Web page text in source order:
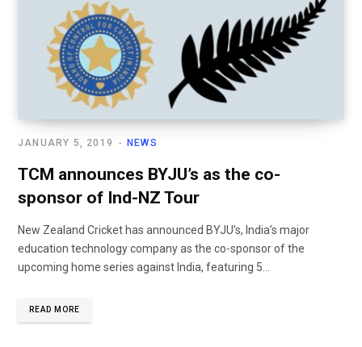
NEWS
JANUARY 5, 2019
TCM announces BYJU’s as the co-
sponsor of Ind-NZ Tour
New Zealand Cricket has announced BYJU’s, India’s major
education technology company as the co-sponsor of the
upcoming home series against India, featuring 5...
READ MORE